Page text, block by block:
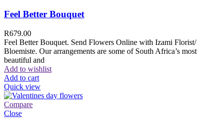
Feel Better Bouquet
R679.00
Feel Better Bouquet. Send Flowers Online with Izami Florist/
Bloemiste. Our arrangements are some of South Africa’s most
beautiful and
Add to wishlist
Add to cart
Quick view
Compare
Close